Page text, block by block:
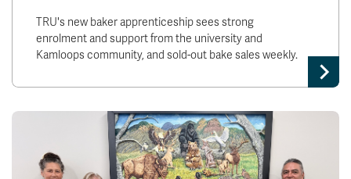
TRU's new baker apprenticeship sees strong
enrolment and support from the university and
Kamloops community, and sold-out bake sales weekly.